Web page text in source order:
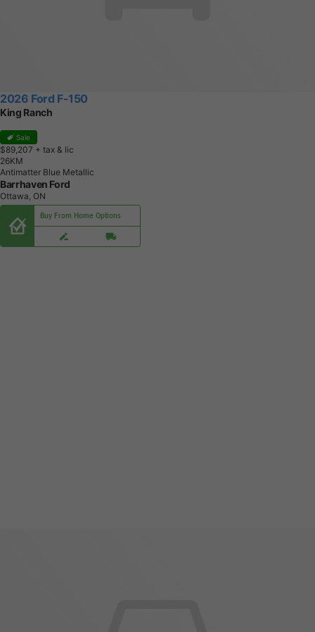
2026 Ford F-150
King Ranch
Sale
$89,207 + tax & lic
26KM
Antimatter Blue Metallic
Barrhaven Ford
Ottawa, ON
Buy From Home Options